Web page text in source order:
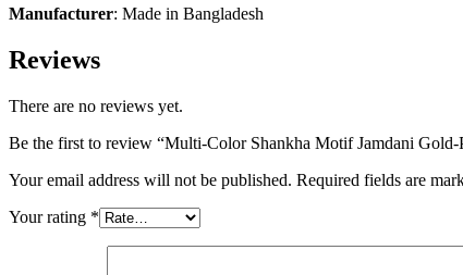
Manufacturer: Made in Bangladesh
Reviews
There are no reviews yet.
Be the first to review “Multi-Color Shankha Motif Jamdani Gold-
Your email address will not be published. Required fields are
Your rating *